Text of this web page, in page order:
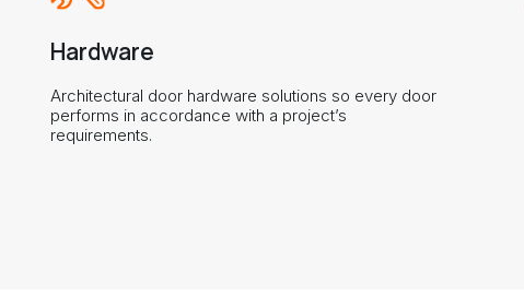
Hardware
Architectural door hardware solutions so every door
performs in accordance with a project’s
requirements.